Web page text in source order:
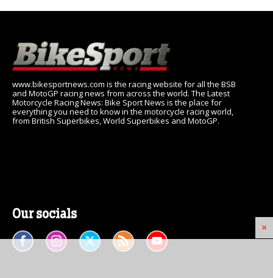
×
www.bikesportnews.com is the racing website for all the BSB
and MotoGP racing news from across the world. The Latest
Motorcycle Racing News: Bike Sport News is the place for
everything you need to know in the motorcycle racing world,
from British Superbikes, World Superbikes and MotoGP.
Our socials